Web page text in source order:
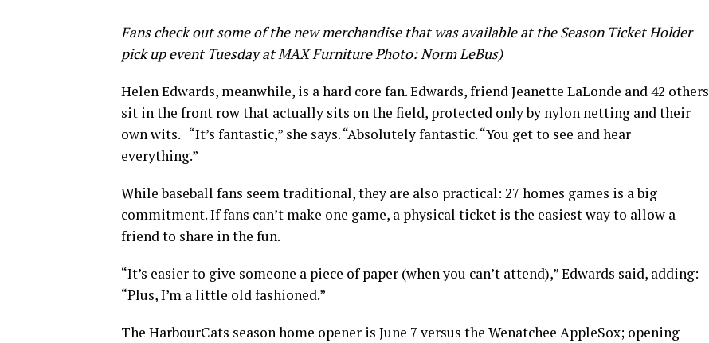
Fans check out some of the new merchandise that was available at the Season Ticket Holder
pick up event Tuesday at MAX Furniture Photo: Norm LeBus)
Helen Edwards, meanwhile, is a hard core fan. Edwards, friend Jeanette LaLonde and 42 others
sit in the front row that actually sits on the field, protected only by nylon netting and their
own wits. “It’s fantastic,” she says. “Absolutely fantastic. “You get to see and hear
everything.”
While baseball fans seem traditional, they are also practical: 27 homes games is a big
commitment. If fans can’t make one game, a physical ticket is the easiest way to allow a
friend to share in the fun.
“It’s easier to give someone a piece of paper (when you can’t attend),” Edwards said, adding:
“Plus, I’m a little old fashioned.”
The HarbourCats season home opener is June 7 versus the Wenatchee AppleSox; opening